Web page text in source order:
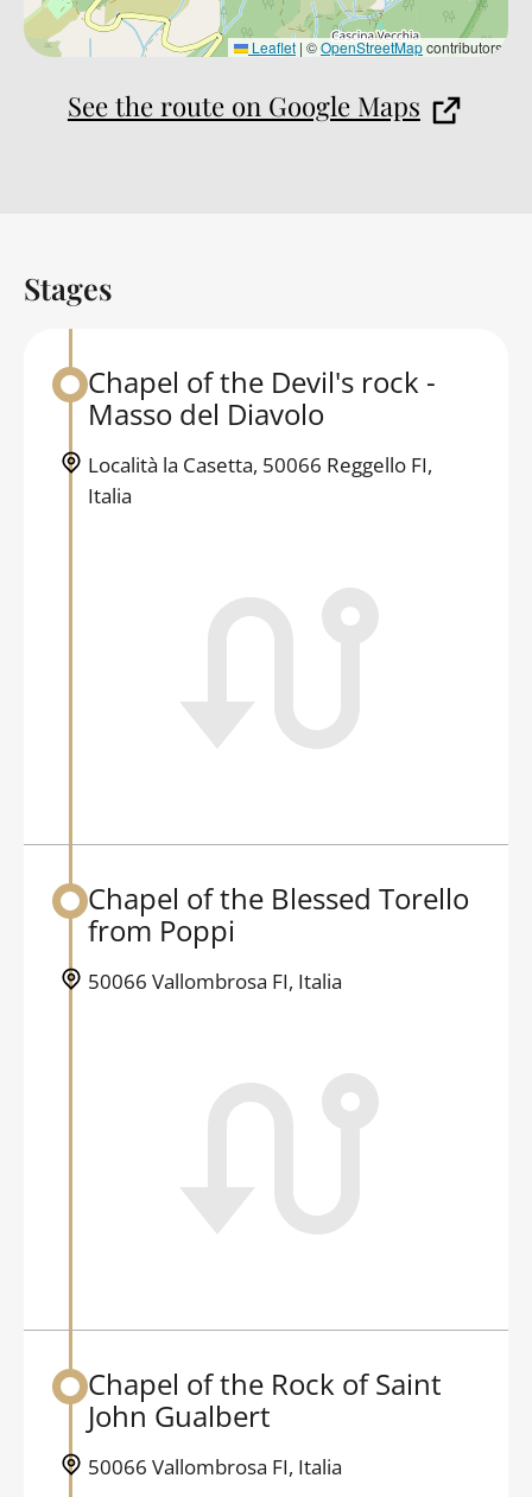
Leaflet | ©OpenStreetMapcontributors
See the route on Google Maps
Back to table of contents
Stages
Back to table of contents
Chapel of the Devil's rock -
Masso del Diavolo
Località la Casetta, 50066 Reggello FI,
Italia
Back to table of contents
Chapel of the Blessed Torello
from Poppi
50066 Vallombrosa FI, Italia
Back to table of contents
Chapel of the Rock of Saint
John Gualbert
50066 Vallombrosa FI, Italia